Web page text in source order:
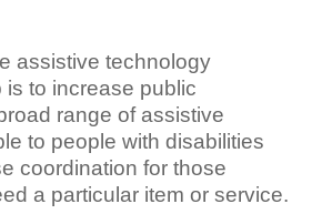
assistive technology
to increase public
range of assistive
to people with disabilities
coordination for those
a particular item or service.